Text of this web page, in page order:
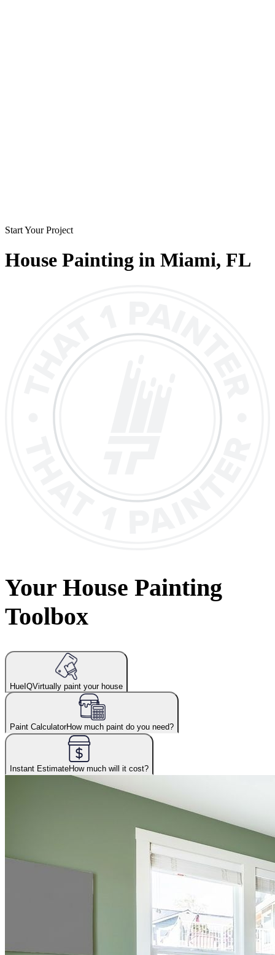
Start Your Project
House Painting in Miami, FL
Your House Painting
Toolbox
HueIQVirtually paint your house
Paint CalculatorHow much paint do you need?
Instant EstimateHow much will it cost?